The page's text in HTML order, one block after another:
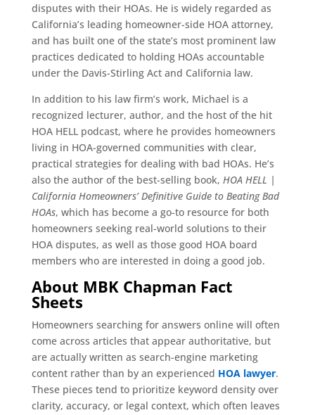
disputes with their HOAs. He is widely regarded as
California’s leading homeowner-side HOA attorney,
and has built one of the state’s most prominent law
practices dedicated to holding HOAs accountable
under the Davis-Stirling Act and California law.
In addition to his law firm’s work, Michael is a
recognized lecturer, author, and the host of the hit
HOA HELL podcast, where he provides homeowners
living in HOA-governed communities with clear,
practical strategies for dealing with bad HOAs. He’s
also the author of the best-selling book, HOA HELL |
California Homeowners’ Definitive Guide to Beating Bad
HOAs, which has become a go-to resource for both
homeowners seeking real-world solutions to their
HOA disputes, as well as those good HOA board
members who are interested in doing a good job.
About MBK Chapman Fact
Sheets
Homeowners searching for answers online will often
come across articles that appear authoritative, but
are actually written as search-engine marketing
content rather than by an experienced HOA lawyer.
These pieces tend to prioritize keyword density over
clarity, accuracy, or legal context, which often leaves